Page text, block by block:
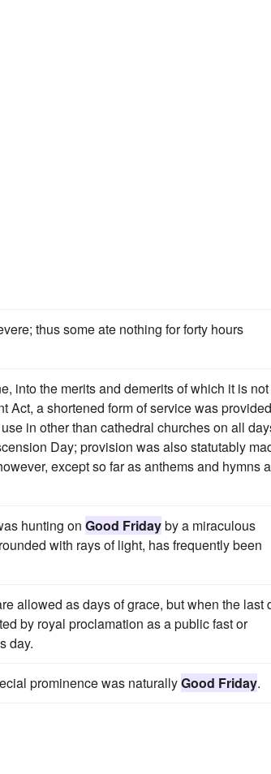
thus some ate nothing for forty hours
into the merits and demerits of which it is not
Act, a shortened form of service was provided
in other than cathedral churches on all
Day; provision was also statutably
except so far as anthems and hymns
hunting on Good Fridayby a miraculous
with rays of light, has frequently been
allowed as days of grace, but when the last
by royal proclamation as a public fast or
day.
prominence was naturallyGood Friday.